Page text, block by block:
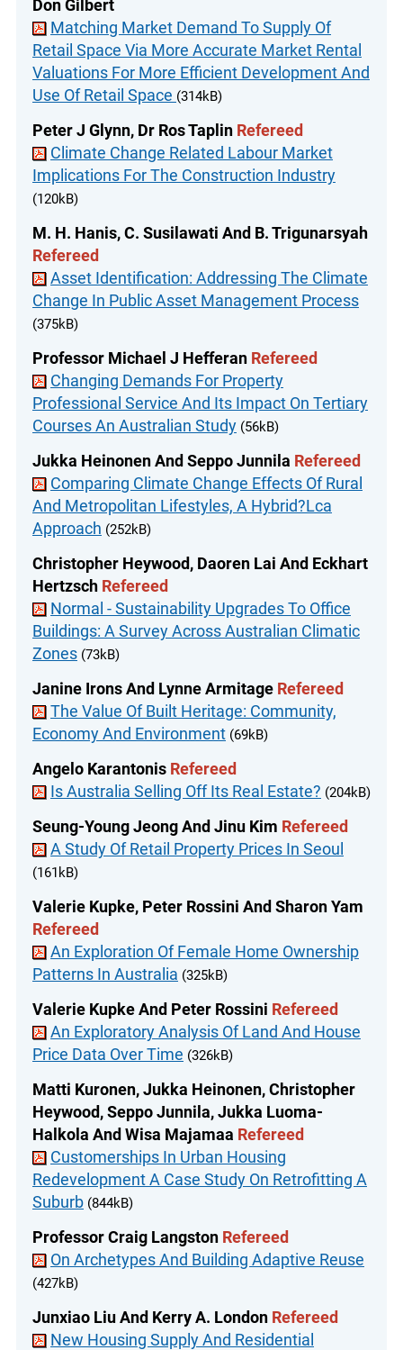
Don Gilbert
Matching Market Demand To Supply Of
Retail Space Via More Accurate Market Rental
Valuations For More Efficient Development And
Use Of Retail Space (314kB)
Peter J Glynn, Dr Ros Taplin Refereed
Climate Change Related Labour Market
Implications For The Construction Industry
(120kB)
M. H. Hanis, C. Susilawati And B. Trigunarsyah
Refereed
Asset Identification: Addressing The Climate
Change In Public Asset Management Process
(375kB)
Professor Michael J Hefferan Refereed
Changing Demands For Property
Professional Service And Its Impact On Tertiary
Courses An Australian Study (56kB)
Jukka Heinonen And Seppo Junnila Refereed
Comparing Climate Change Effects Of Rural
And Metropolitan Lifestyles, A Hybrid?Lca
Approach (252kB)
Christopher Heywood, Daoren Lai And Eckhart
Hertzsch Refereed
Normal - Sustainability Upgrades To Office
Buildings: A Survey Across Australian Climatic
Zones (73kB)
Janine Irons And Lynne Armitage Refereed
The Value Of Built Heritage: Community,
Economy And Environment (69kB)
Angelo Karantonis Refereed
Is Australia Selling Off Its Real Estate? (204kB)
Seung-Young Jeong And Jinu Kim Refereed
A Study Of Retail Property Prices In Seoul
(161kB)
Valerie Kupke, Peter Rossini And Sharon Yam
Refereed
An Exploration Of Female Home Ownership
Patterns In Australia (325kB)
Valerie Kupke And Peter Rossini Refereed
An Exploratory Analysis Of Land And House
Price Data Over Time (326kB)
Matti Kuronen, Jukka Heinonen, Christopher
Heywood, Seppo Junnila, Jukka Luoma-
Halkola And Wisa Majamaa Refereed
Customerships In Urban Housing
Redevelopment A Case Study On Retrofitting A
Suburb (844kB)
Professor Craig Langston Refereed
On Archetypes And Building Adaptive Reuse
(427kB)
Junxiao Liu And Kerry A. London Refereed
New Housing Supply And Residential